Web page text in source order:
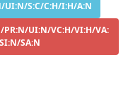
UI:N/S:C/C:H/I:H/A:N
PR:N/UI:N/VC:H/VI:H/VA:
SA:N